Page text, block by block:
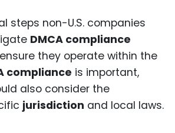
steps non-U.S. companies
DMCA compliance
they operate within the
compliance is important,
also consider the
jurisdiction and local laws.